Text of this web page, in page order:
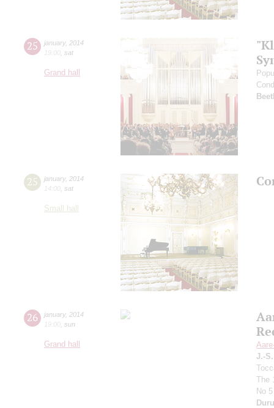
25 january, 2014
19:00 sat
Grand hall
25 january, 2014
14:00 sat
Small hall
26 january, 2014
19:00 sun
Grand hall
J.-
The
No